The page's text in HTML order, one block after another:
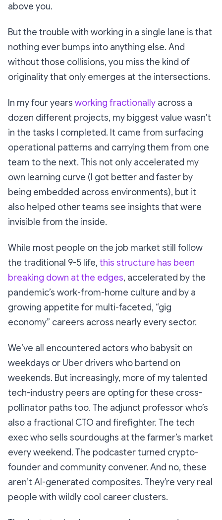
above you.
But the trouble with working in a single lane is that
nothing ever bumps into anything else. And
without those collisions, you miss the kind of
originality that only emerges at the intersections.
In my four years working fractionally across a
dozen different projects, my biggest value wasn’t
in the tasks I completed. It came from surfacing
operational patterns and carrying them from one
team to the next. This not only accelerated my
own learning curve (I got better and faster by
being embedded across environments), but it
also helped other teams see insights that were
invisible from the inside.
While most people on the job market still follow
the traditional 9-5 life, this structure has been
breaking down at the edges, accelerated by the
pandemic’s work-from-home culture and by a
growing appetite for multi-faceted, “gig
economy” careers across nearly every sector.
We’ve all encountered actors who babysit on
weekdays or Uber drivers who bartend on
weekends. But increasingly, more of my talented
tech-industry peers are opting for these cross-
pollinator paths too. The adjunct professor who’s
also a fractional CTO and firefighter. The tech
exec who sells sourdoughs at the farmer’s market
every weekend. The podcaster turned crypto-
founder and community convener. And no, these
aren’t AI-generated composites. They’re very real
people with wildly cool career clusters.